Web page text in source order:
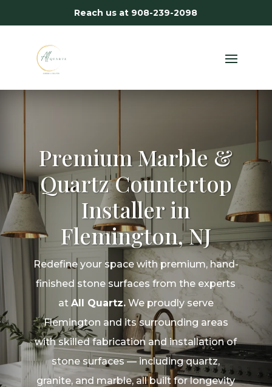
Reach us at 908-239-2098
Premium Marble &
Quartz Countertop
Installer in
Flemington, NJ
Redefine your space with premium, hand-
finished stone surfaces from the experts
at All Quartz.We proudly serve
Flemington and its surrounding areas
with skilled fabrication and installation of
stone surfaces — including quartz,
granite, and marble, all built for longevity